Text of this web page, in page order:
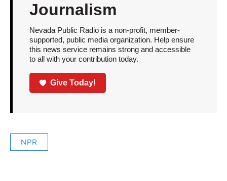
Journalism
Nevada Public Radio is a non-profit, member-
supported, public media organization. Help ensure
this news service remains strong and accessible
to all with your contribution today.
Give Today!
NPR